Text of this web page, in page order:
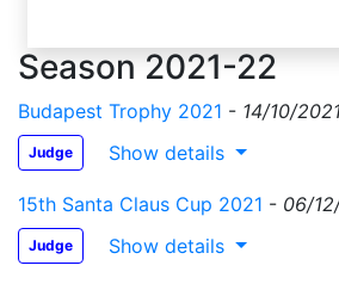
Season 2021-22
Budapest Trophy 2021 - 14/10/
Judge Show details
15th Santa Claus Cup 2021 - 06/
Judge Show details